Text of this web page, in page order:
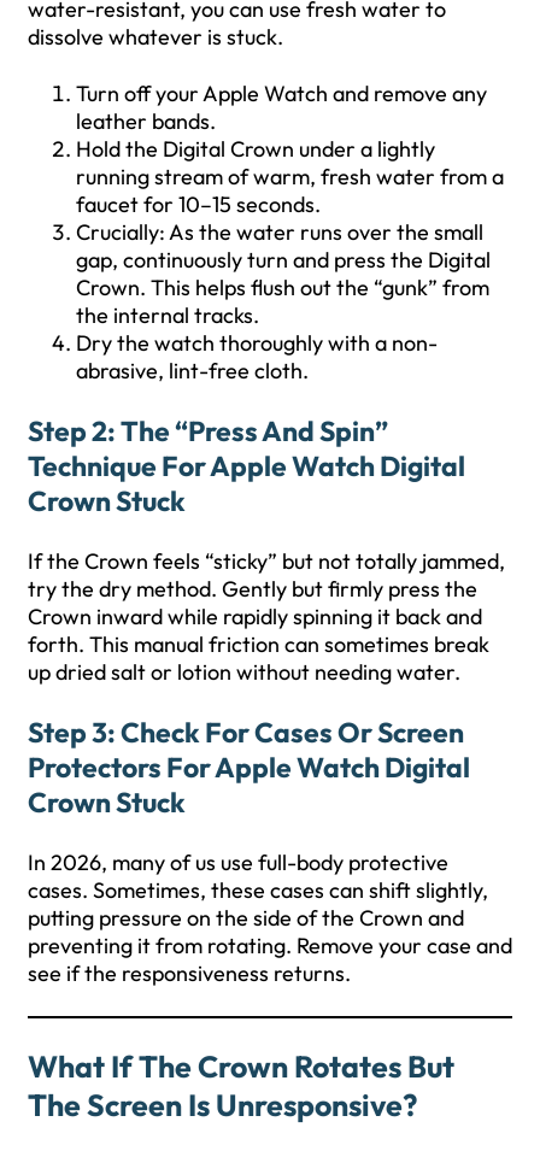
water-resistant, you can use fresh water to
dissolve whatever is stuck.
Turn off your Apple Watch and remove any
leather bands.
Hold the Digital Crown under a lightly
running stream of warm, fresh water from a
faucet for 10–15 seconds.
Crucially: As the water runs over the small
gap, continuously turn and press the Digital
Crown. This helps flush out the “gunk” from
the internal tracks.
Dry the watch thoroughly with a non-
abrasive, lint-free cloth.
Step 2: The “Press And Spin”
Technique For Apple Watch Digital
Crown Stuck
If the Crown feels “sticky” but not totally jammed,
try the dry method. Gently but firmly press the
Crown inward while rapidly spinning it back and
forth. This manual friction can sometimes break
up dried salt or lotion without needing water.
Step 3: Check For Cases Or Screen
Protectors For Apple Watch Digital
Crown Stuck
In 2026, many of us use full-body protective
cases. Sometimes, these cases can shift slightly,
putting pressure on the side of the Crown and
preventing it from rotating. Remove your case and
see if the responsiveness returns.
What If The Crown Rotates But
The Screen Is Unresponsive?